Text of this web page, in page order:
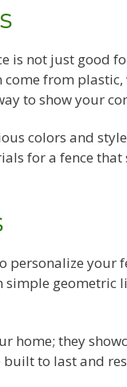
is not just good
from
to show your
colors and
for a fence
personalize your
simple
home; they
to last and